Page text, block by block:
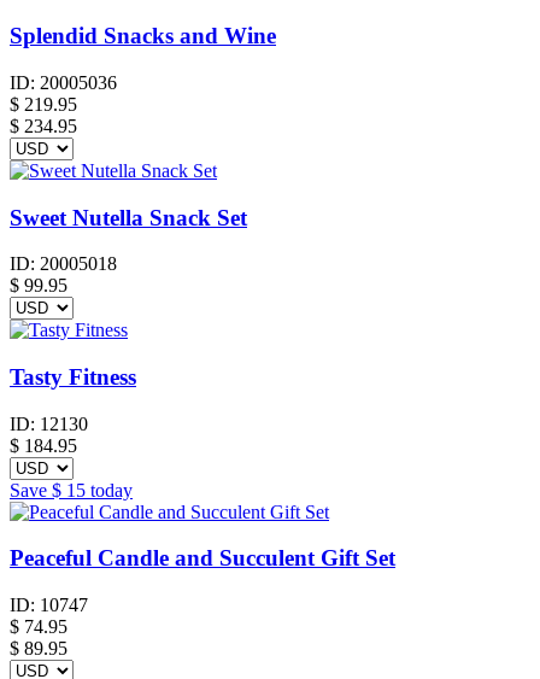
Splendid Snacks and Wine
ID: 20005036
$ 219.95
$ 234.95
Sweet Nutella Snack Set
ID: 20005018
$ 99.95
Tasty Fitness
ID: 12130
$ 184.95
Save $ 15 today
Peaceful Candle and Succulent Gift Set
ID: 10747
$ 74.95
$ 89.95